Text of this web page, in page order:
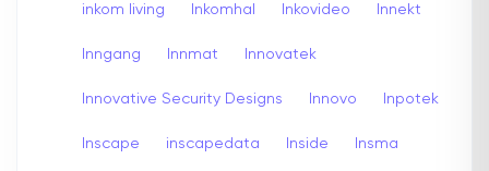
inkom living Inkomhal Inkovideo Innekt
Inngang Innmat Innovatek
Innovative Security Designs Innovo Inpotek
Inscape inscapedata Inside Insma